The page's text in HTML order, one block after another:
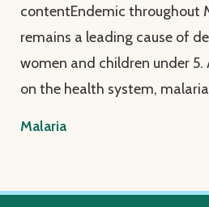
contentEndemic throughout
remains a leading cause of
women and children under
on the health system,
Malaria